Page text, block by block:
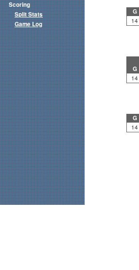
G
14
G
14
G
14
Scoring
Split Stats
Game Log